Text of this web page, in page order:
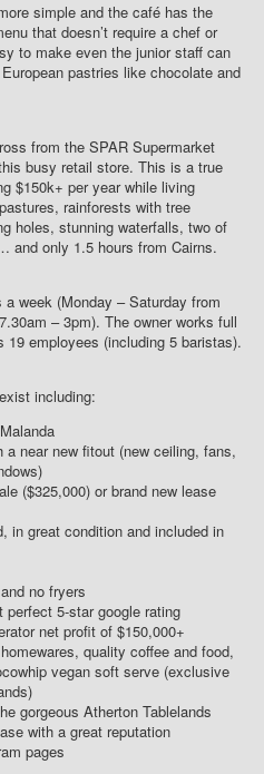
simple and the café has the
that doesn’t require a chef or
to make even the junior staff can
pastries like chocolate and
from the SPAR Supermarket
busy retail store. This is a true
$150k+ per year while living
rainforests with tree
holes, stunning waterfalls, two of
and only 1.5 hours from Cairns.
week (Monday – Saturday from
– 3pm). The owner works full
employees (including 5 baristas).
including:
a near new fitout (new ceiling, fans,
($325,000) or brand new lease
in great condition and included in
no fryers
perfect 5-star google rating
net profit of $150,000+
quality coffee and food,
vegan soft serve (exclusive
gorgeous Atherton Tablelands
with a great reputation
pages